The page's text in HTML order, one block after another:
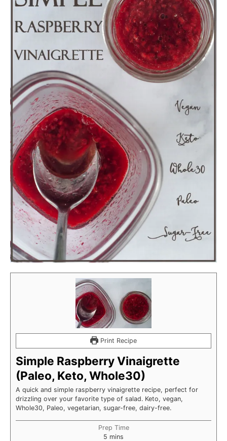
Print Recipe
Simple Raspberry Vinaigrette
(Paleo, Keto, Whole30)
A quick and simple raspberry vinaigrette recipe, perfect for
drizzling over your favorite type of salad. Keto, vegan,
Whole30, Paleo, vegetarian, sugar-free, dairy-free.
Prep Time
5 minutes
mins